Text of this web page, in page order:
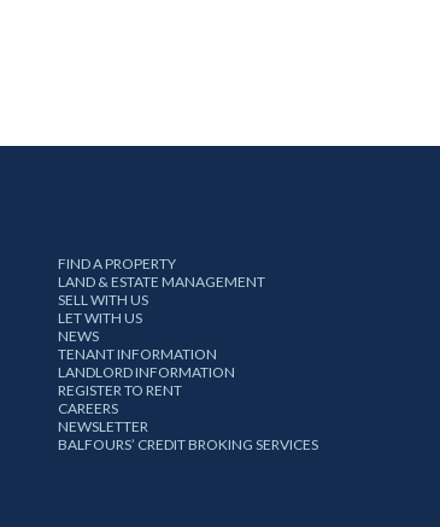
FIND A PROPERTY
LAND & ESTATE MANAGEMENT
SELL WITH US
LET WITH US
NEWS
TENANT INFORMATION
LANDLORD INFORMATION
REGISTER TO RENT
CAREERS
NEWSLETTER
BALFOURS’ CREDIT BROKING SERVICES